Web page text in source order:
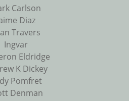
Carlson
Diaz
Travers
Ingvar
Eldridge
K Dickey
Pomfret
Denman